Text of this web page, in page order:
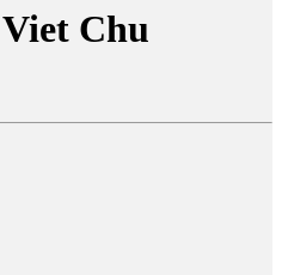
Chu